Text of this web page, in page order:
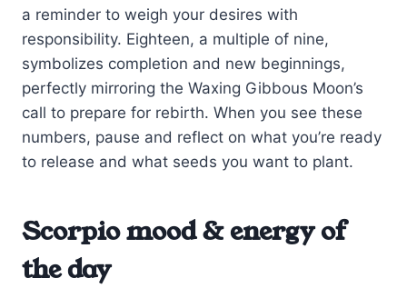
a reminder to weigh your desires with
responsibility. Eighteen, a multiple of nine,
symbolizes completion and new beginnings,
perfectly mirroring the Waxing Gibbous Moon’s
call to prepare for rebirth. When you see these
numbers, pause and reflect on what you’re ready
to release and what seeds you want to plant.
Scorpio mood & energy of
the day